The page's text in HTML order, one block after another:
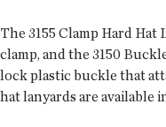
The 3155 Clamp Hard Hat
clamp, and the 3150
lock plastic buckle that
hat lanyards are available